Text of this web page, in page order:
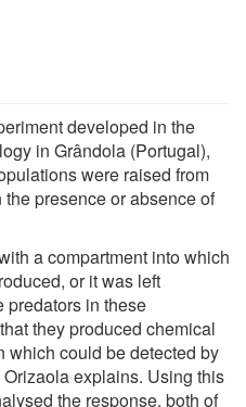
developed in the
in Grândola (Portugal),
were raised from
presence or absence of
a compartment into which
or it was left
predators in these
they produced chemical
which could be detected by
explains. Using this
the response, both of